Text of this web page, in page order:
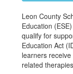
Leon County
Education
qualify for
Education Act
learners
related